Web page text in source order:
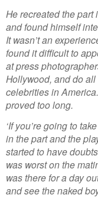
He recreated the part
and found himself
It wasn’t an
found it difficult to
at press
Hollywood, and do
celebrities in
proved too long.
‘If you’re going to
in the part and the
started to have
was worst on the
was there for a day
and see the naked